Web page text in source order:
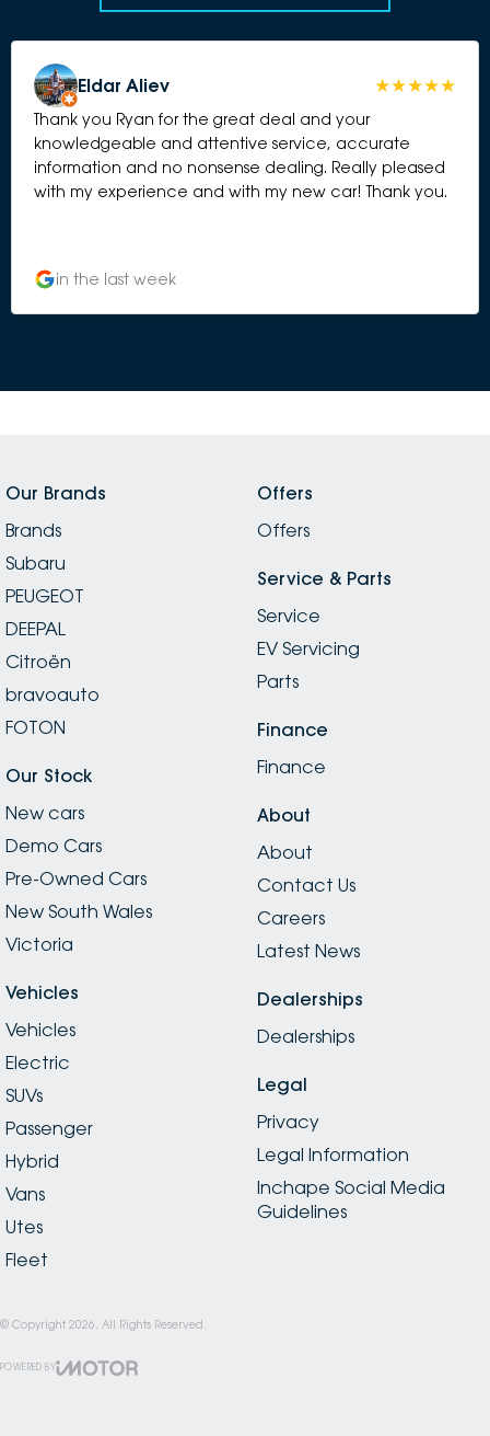
Eldar Aliev
Thank you Ryan for the great deal and your
knowledgeable and attentive service, accurate
information and no nonsense dealing. Really pleased
with my experience and with my new car! Thank you.
in the last week
Our Brands
Brands
Subaru
PEUGEOT
DEEPAL
Citroën
bravoauto
FOTON
Our Stock
New cars
Demo Cars
Pre-Owned Cars
New South Wales
Victoria
Vehicles
Vehicles
Electric
SUVs
Passenger
Hybrid
Vans
Utes
Fleet
Offers
Offers
Service & Parts
Service
EV Servicing
Parts
Finance
Finance
About
About
Contact Us
Careers
Latest News
Dealerships
Dealerships
Legal
Privacy
Legal Information
Inchape Social Media
Guidelines
© Copyright 2026 . All Rights Reserved.
POWERED BY